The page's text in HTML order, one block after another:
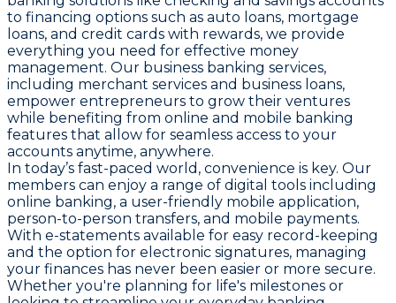
to financing options such as auto loans, mortgage
loans, and credit cards with rewards, we provide
everything you need for effective money
management. Our business banking services,
including merchant services and business loans,
empower entrepreneurs to grow their ventures
while benefiting from online and mobile banking
features that allow for seamless access to your
accounts anytime, anywhere.
In today’s fast-paced world, convenience is key. Our
members can enjoy a range of digital tools including
online banking, a user-friendly mobile application,
person-to-person transfers, and mobile payments.
With e-statements available for easy record-keeping
and the option for electronic signatures, managing
your finances has never been easier or more secure.
Whether you're planning for life's milestones or